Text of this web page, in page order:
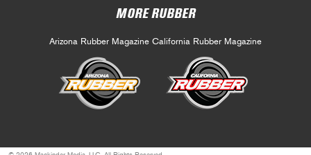
MORE RUBBER
Arizona Rubber Magazine California Rubber Magazine